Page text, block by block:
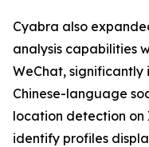
Cyabra also
analysis capabilities
WeChat, significantly
Chinese-language
location detection on
identify profiles